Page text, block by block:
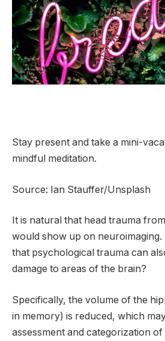
Stay present and take a mini-
mindful meditation.
Source: Ian Stauffer/Unsplash
It is natural that head trauma
would show up on
that psychological trauma can
damage to areas of the brain?
Specifically, the volume of the
in memory) is reduced, which
assessment and categorization